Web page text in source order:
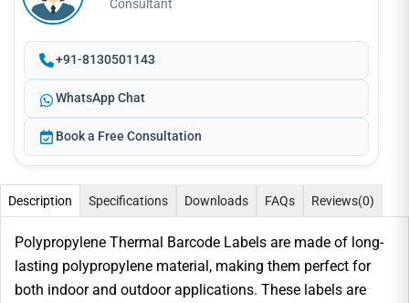
Consultant
+91-8130501143
WhatsApp Chat
Book a Free Consultation
Description Specifications Downloads FAQs Reviews(0)
Polypropylene Thermal Barcode Labels are made of long-
lasting polypropylene material, making them perfect for
both indoor and outdoor applications. These labels are